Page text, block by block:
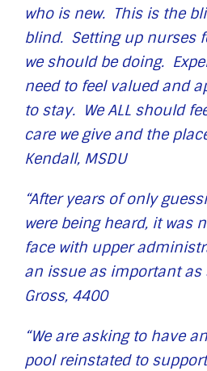
who is new. This is the
blind. Setting up nurses
we should be doing.
need to feel valued and
to stay. We ALL should
care we give and the
Kendall, MSDU
“After years of only
were being heard, it was
face with upper
an issue as important as
Gross, 4400
“We are asking to have
pool reinstated to